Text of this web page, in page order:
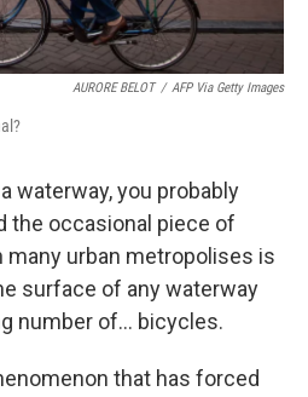
AURORE BELOT / AFP Via Getty Images
waterway, you probably
the occasional piece of
many urban metropolises is
surface of any waterway
number of... bicycles.
that has forced